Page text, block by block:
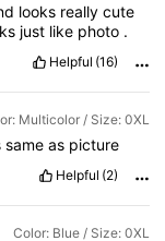
looks really cute
just like photo .
Helpful (16)
Multicolor / Size: 0XL
same as picture
Helpful (2)
Color: Blue / Size: 0XL